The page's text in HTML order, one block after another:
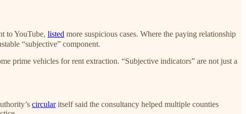
to YouTube, listed more suspicious cases. Where the paying relationship
“subjective” component.
prime vehicles for rent extraction. “Subjective indicators” are not just a
circularitself said the consultancy helped multiple counties